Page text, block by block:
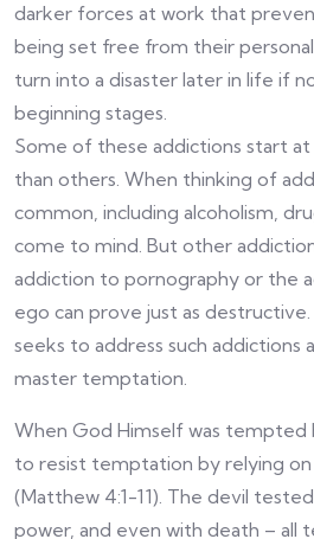
darker forces at work that
being set free from their
turn into a disaster later in life if
beginning stages.
Some of these addictions start
than others. When thinking of
common, including alcoholism,
come to mind. But other
addiction to pornography or the
ego can prove just as destructive.
seeks to address such addictions
master temptation.
When God Himself was tempted
to resist temptation by relying
(Matthew 4:1-11). The devil
power, and even with death – all